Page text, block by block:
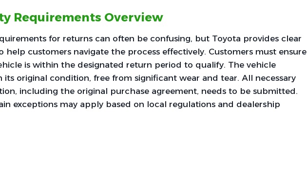
Requirements Overview
for returns can often be confusing, but Toyota provides clear
help customers navigate the process effectively. Customers must ensure
is within the designated return period to qualify. The vehicle
its original condition, free from significant wear and tear. All necessary
including the original purchase agreement, needs to be submitted.
exceptions may apply based on local regulations and dealership